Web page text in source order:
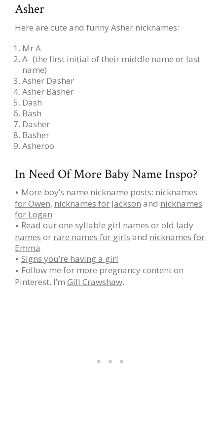
Asher
Here are cute and funny Asher nicknames:
Mr A
A- (the first initial of their middle name or last
name)
Asher Dasher
Asher Basher
Dash
Bash
Dasher
Basher
Asheroo
In Need Of More Baby Name Inspo?
More boy’s name nickname posts: nicknames
for Owen, nicknames for Jackson and nicknames
for Logan
Read ourone syllable girl names orold lady
names or rare names for girls and nicknames for
Emma
Signs you’re having a girl
Follow me for more pregnancy content on
Pinterest, I’m Gill Crawshaw.